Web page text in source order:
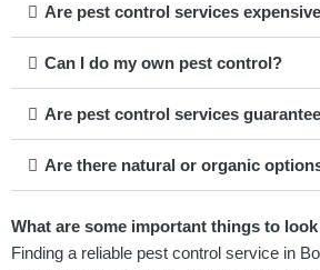
Are pest control services
Can I do my own pest control?
Are pest control services
Are there natural or organic
What are some important things to
Finding a reliable pest control service in